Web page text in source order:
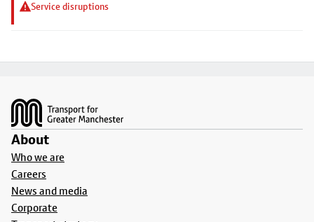
Service disruptions
About
Who we are
Careers
News and media
Corporate